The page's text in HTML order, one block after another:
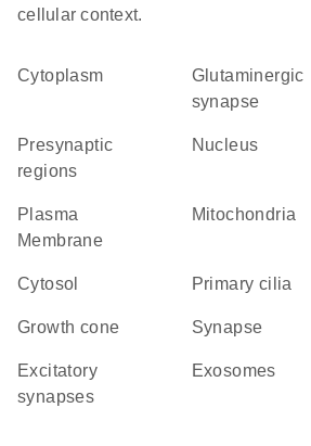
cellular context.
Cytoplasm
glutaminergic
synapse
presynaptic
regions
Nucleus
Plasma
Membrane
Mitochondria
cytosol primary cilia
growth cone synapse
excitatory
synapses
exosomes